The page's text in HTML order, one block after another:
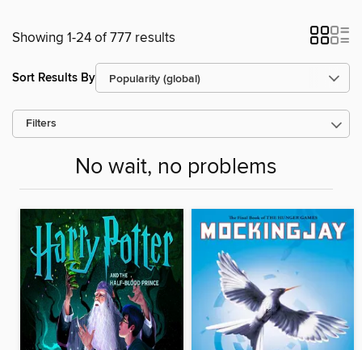
Showing 1-24 of 777 results
Sort Results By
Filters
No wait, no problems